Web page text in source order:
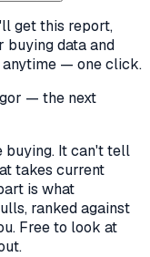
get this report,
buying data and
anytime — one click.
— the next
buying. It can't tell
takes current
is what
ranked against
Free to look at